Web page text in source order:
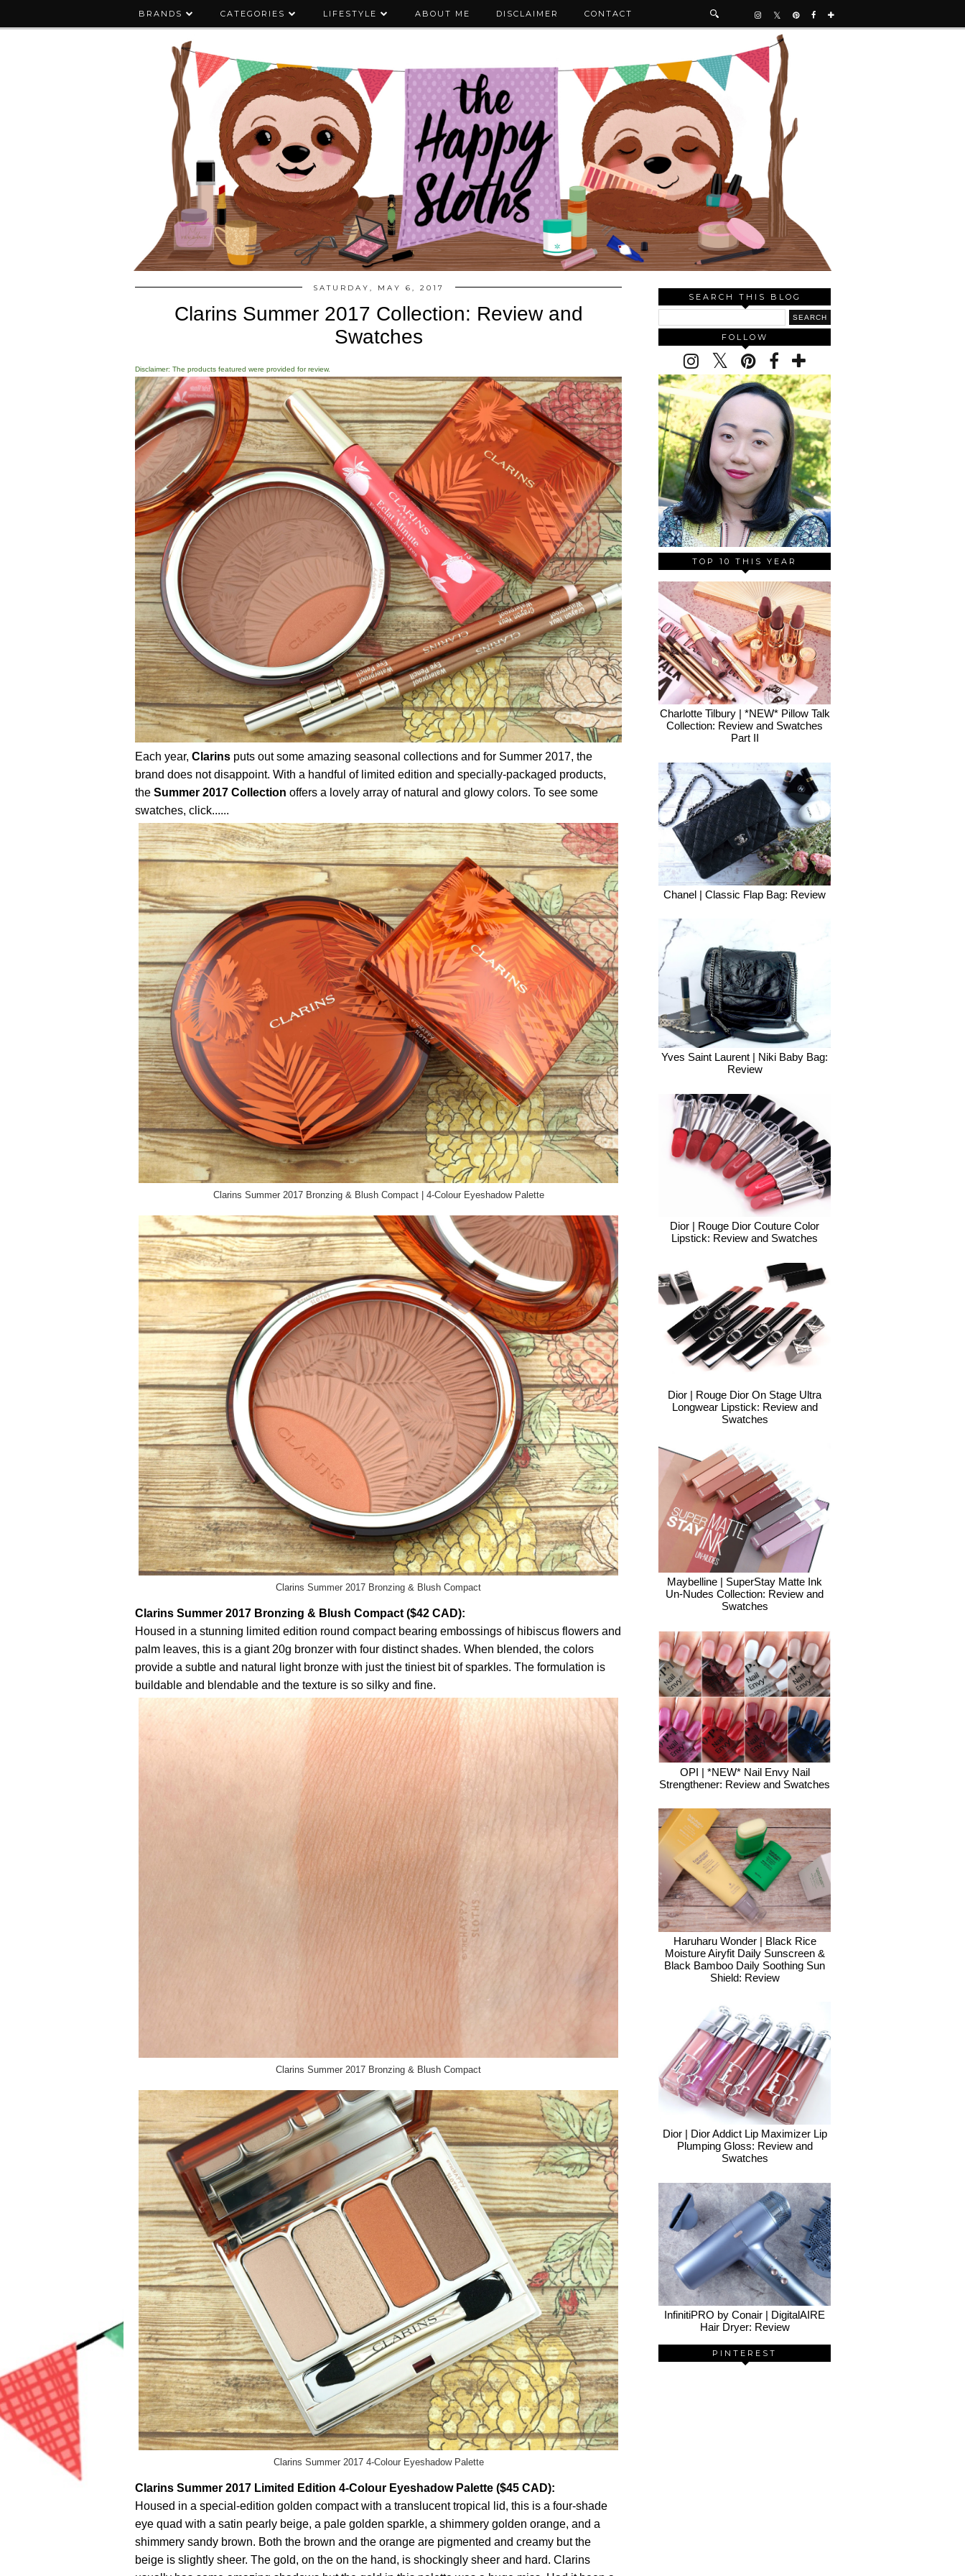
BRANDS CATEGORIES LIFESTYLE ABOUT ME DISCLAIMER CONTACT
SATURDAY, MAY 6, 2017
Clarins Summer 2017 Collection: Review and
Swatches
Disclaimer: The products featured were provided for review.
Each year, Clarins puts out some amazing seasonal collections and for Summer 2017, the
brand does not disappoint. With a handful of limited edition and specially-packaged products,
the Summer 2017 Collection offers a lovely array of natural and glowy colors. To see some
swatches, click......
Clarins Summer 2017 Bronzing & Blush Compact | 4-Colour Eyeshadow Palette
Clarins Summer 2017 Bronzing & Blush Compact
Clarins Summer 2017 Bronzing & Blush Compact ($42 CAD):
Housed in a stunning limited edition round compact bearing embossings of hibiscus flowers and
palm leaves, this is a giant 20g bronzer with four distinct shades. When blended, the colors
provide a subtle and natural light bronze with just the tiniest bit of sparkles. The formulation is
buildable and blendable and the texture is so silky and fine.
Clarins Summer 2017 Bronzing & Blush Compact
Clarins Summer 2017 4-Colour Eyeshadow Palette
Clarins Summer 2017 Limited Edition 4-Colour Eyeshadow Palette ($45 CAD):
Housed in a special-edition golden compact with a translucent tropical lid, this is a four-shade
eye quad with a satin pearly beige, a pale golden sparkle, a shimmery golden orange, and a
shimmery sandy brown. Both the brown and the orange are pigmented and creamy but the
beige is slightly sheer. The gold, on the on the hand, is shockingly sheer and hard. Clarins
SEARCH THIS BLOG
FOLLOW
TOP 10 THIS YEAR
Charlotte Tilbury | *NEW* Pillow Talk
Collection: Review and Swatches
Part II
Chanel | Classic Flap Bag: Review
Yves Saint Laurent | Niki Baby Bag:
Review
Dior | Rouge Dior Couture Color
Lipstick: Review and Swatches
Dior | Rouge Dior On Stage Ultra
Longwear Lipstick: Review and
Swatches
Maybelline | SuperStay Matte Ink
Un-Nudes Collection: Review and
Swatches
OPI | *NEW* Nail Envy Nail
Strengthener: Review and Swatches
Haruharu Wonder | Black Rice
Moisture Airyfit Daily Sunscreen &
Black Bamboo Daily Soothing Sun
Shield: Review
Dior | Dior Addict Lip Maximizer Lip
Plumping Gloss: Review and
Swatches
InfinitiPRO by Conair | DigitalAIRE
Hair Dryer: Review
PINTEREST